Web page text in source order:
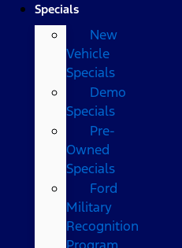
Specials
New
Vehicle
Specials
Demo
Specials
Pre-
Owned
Specials
Ford
Military
Recognition